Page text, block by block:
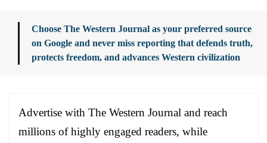
Choose The Western Journal as your preferred source
on Google and never miss reporting that defends truth,
protects freedom, and advances Western civilization
Advertise with The Western Journal and reach
millions of highly engaged readers, while